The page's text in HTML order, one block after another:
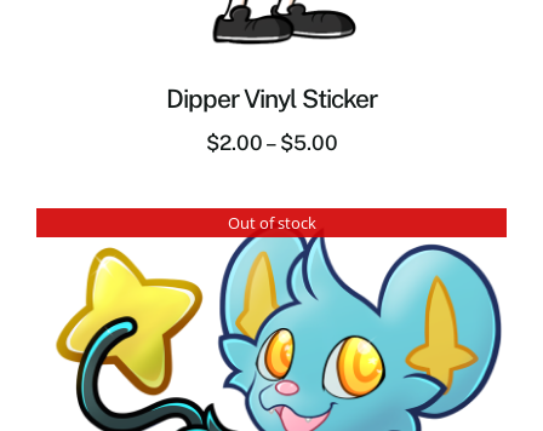
Dipper Vinyl Sticker
$2.00 – $5.00
Out of stock